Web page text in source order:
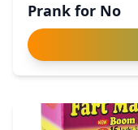
Prank for No